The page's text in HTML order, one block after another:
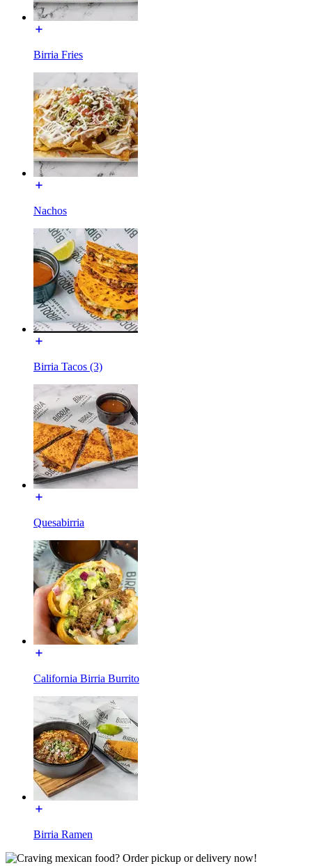
Birria Fries
Nachos
Birria Tacos (3)
Quesabirria
California Birria Burrito
Birria Ramen